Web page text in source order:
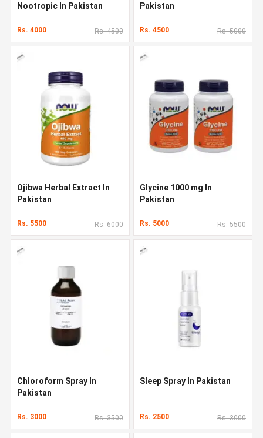
Nootropic In Pakistan
Rs. 4000 Rs. 4500
Pakistan
Rs. 4500 Rs. 5000
Ojibwa Herbal Extract In
Pakistan
Rs. 5500 Rs. 6000
Glycine 1000 mg In
Pakistan
Rs. 5000 Rs. 5500
Chloroform Spray In
Pakistan
Rs. 3000 Rs. 3500
Sleep Spray In Pakistan
Rs. 2500 Rs. 3000